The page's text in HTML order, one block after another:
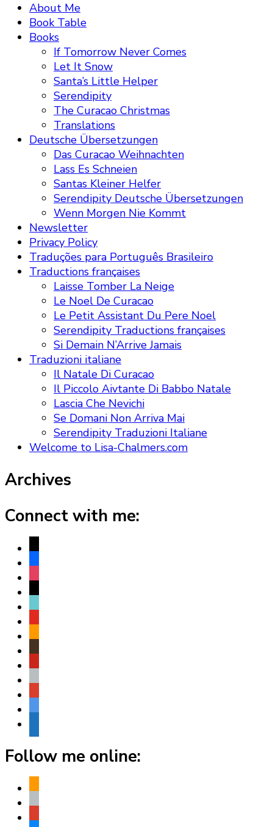
About Me
Book Table
Books
If Tomorrow Never Comes
Let It Snow
Santa’s Little Helper
Serendipity
The Curacao Christmas
Translations
Deutsche Übersetzungen
Das Curacao Weihnachten
Lass Es Schneien
Santas Kleiner Helfer
Serendipity Deutsche Übersetzungen
Wenn Morgen Nie Kommt
Newsletter
Privacy Policy
Traduções para Português Brasileiro
Traductions françaises
Laisse Tomber La Neige
Le Noel De Curacao
Le Petit Assistant Du Pere Noel
Serendipity Traductions françaises
Si Demain N’Arrive Jamais
Traduzioni italiane
Il Natale Di Curacao
Il Piccolo Aivtante Di Babbo Natale
Lascia Che Nevichi
Se Domani Non Arriva Mai
Serendipity Traduzioni Italiane
Welcome to Lisa-Chalmers.com
Archives
Connect with me:
x
facebook
instagram
threads
tiktok
youtube
amazon
goodreads
pinterest
apple
play
bluesky
Follow me online:
amazon
apple
play